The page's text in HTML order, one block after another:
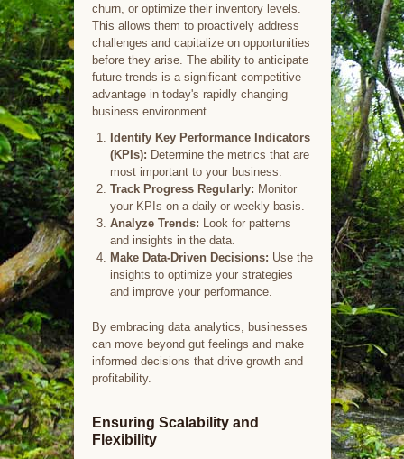
churn, or optimize their inventory levels.
This allows them to proactively address
challenges and capitalize on opportunities
before they arise. The ability to anticipate
future trends is a significant competitive
advantage in today's rapidly changing
business environment.
Identify Key Performance Indicators
(KPIs): Determine the metrics that are
most important to your business.
Track Progress Regularly: Monitor
your KPIs on a daily or weekly basis.
Analyze Trends: Look for patterns
and insights in the data.
Make Data-Driven Decisions: Use the
insights to optimize your strategies
and improve your performance.
By embracing data analytics, businesses
can move beyond gut feelings and make
informed decisions that drive growth and
profitability.
Ensuring Scalability and
Flexibility